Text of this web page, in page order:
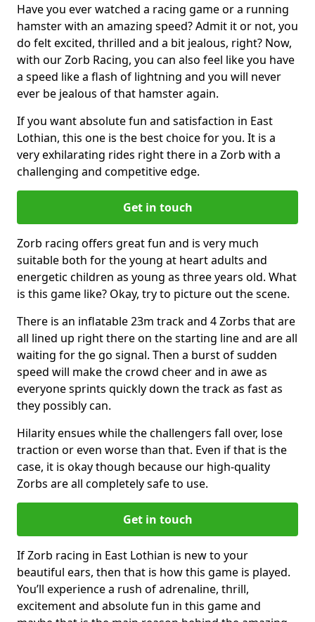
Have you ever watched a racing game or a running
hamster with an amazing speed? Admit it or not, you
do felt excited, thrilled and a bit jealous, right? Now,
with our Zorb Racing, you can also feel like you have
a speed like a flash of lightning and you will never
ever be jealous of that hamster again.
If you want absolute fun and satisfaction in East
Lothian, this one is the best choice for you. It is a
very exhilarating rides right there in a Zorb with a
challenging and competitive edge.
Get in touch
Zorb racing offers great fun and is very much
suitable both for the young at heart adults and
energetic children as young as three years old. What
is this game like? Okay, try to picture out the scene.
There is an inflatable 23m track and 4 Zorbs that are
all lined up right there on the starting line and are all
waiting for the go signal. Then a burst of sudden
speed will make the crowd cheer and in awe as
everyone sprints quickly down the track as fast as
they possibly can.
Hilarity ensues while the challengers fall over, lose
traction or even worse than that. Even if that is the
case, it is okay though because our high-quality
Zorbs are all completely safe to use.
Get in touch
If Zorb racing in East Lothian is new to your
beautiful ears, then that is how this game is played.
You’ll experience a rush of adrenaline, thrill,
excitement and absolute fun in this game and